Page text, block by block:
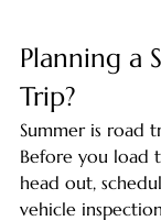
Planning a
Trip?
Summer is road
Before you load
head out,
vehicle